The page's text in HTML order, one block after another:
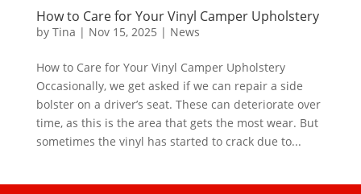
How to Care for Your Vinyl Camper Upholstery
by Tina | Nov 15, 2025 | News
How to Care for Your Vinyl Camper Upholstery
Occasionally, we get asked if we can repair a side
bolster on a driver’s seat. These can deteriorate over
time, as this is the area that gets the most wear. But
sometimes the vinyl has started to crack due to...